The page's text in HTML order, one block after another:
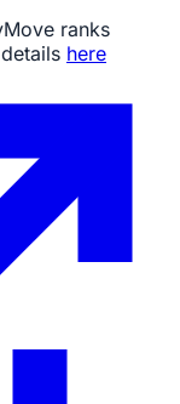
ranks
here